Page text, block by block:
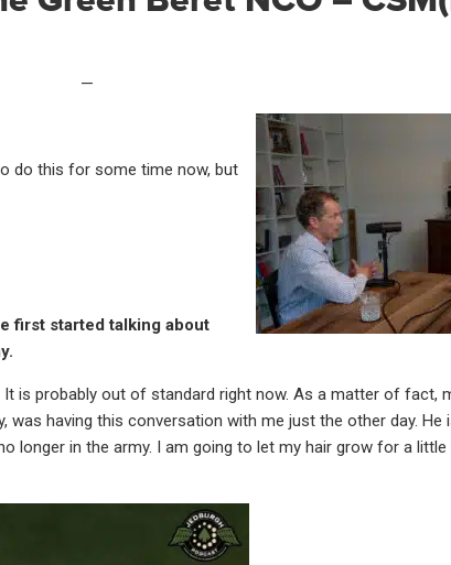
—
do this for some time now, but
first started talking about
is probably out of standard right now. As a matter of fact,
having this conversation with me just the other day. He
longer in the army. I am going to let my hair grow for a little